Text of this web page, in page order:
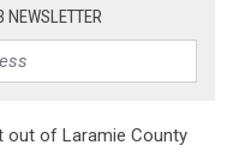
NEWSLETTER
out of Laramie County